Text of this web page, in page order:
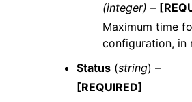
(integer) –
Maximum time
configuration, in
Status (string) –
[REQUIRED]